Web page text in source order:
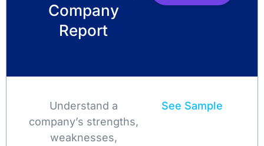
Company
Report
Understand a
company’s strengths,
weaknesses,
See Sample